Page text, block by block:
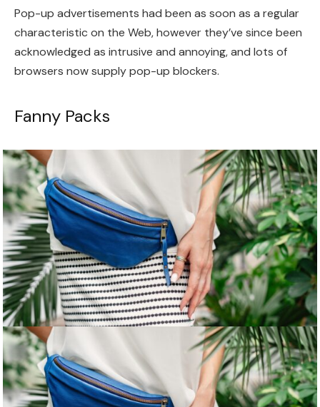
Pop-up advertisements had been as soon as a regular
characteristic on the Web, however they’ve since been
acknowledged as intrusive and annoying, and lots of
browsers now supply pop-up blockers.
Fanny Packs